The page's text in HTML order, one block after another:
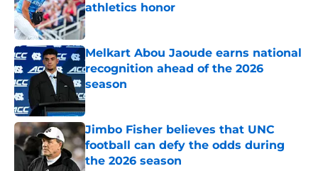
athletics honor
Published by on Invalid Date
Melkart Abou Jaoude earns national
recognition ahead of the 2026
season
Published by on Invalid Date
Jimbo Fisher believes that UNC
football can defy the odds during
the 2026 season